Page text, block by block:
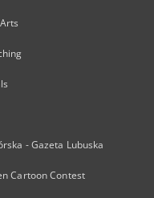
- Gazeta Lubuska
Cartoon Contest